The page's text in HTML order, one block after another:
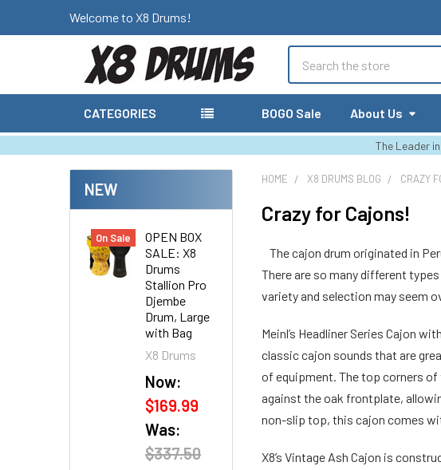
Welcome to X8 Drums!
CATEGORIES BOGO Sale About Us
The Leader
NEW
On Sale
OPEN BOX
SALE: X8
Drums
Stallion Pro
Djembe
Drum, Large
with Bag
X8 Drums
Now:
$169.99
Was:
$337.50
HOME X8 DRUMS BLOG CRAZY
Crazy for Cajons!
The cajon drum originated in
There are so many different
variety and selection may seem
Meinl’s Headliner Series Cajon
classic cajon sounds that are
of equipment. The top corners of
against the oak frontplate,
non-slip top, this cajon comes
X8’s Vintage Ash Cajon is